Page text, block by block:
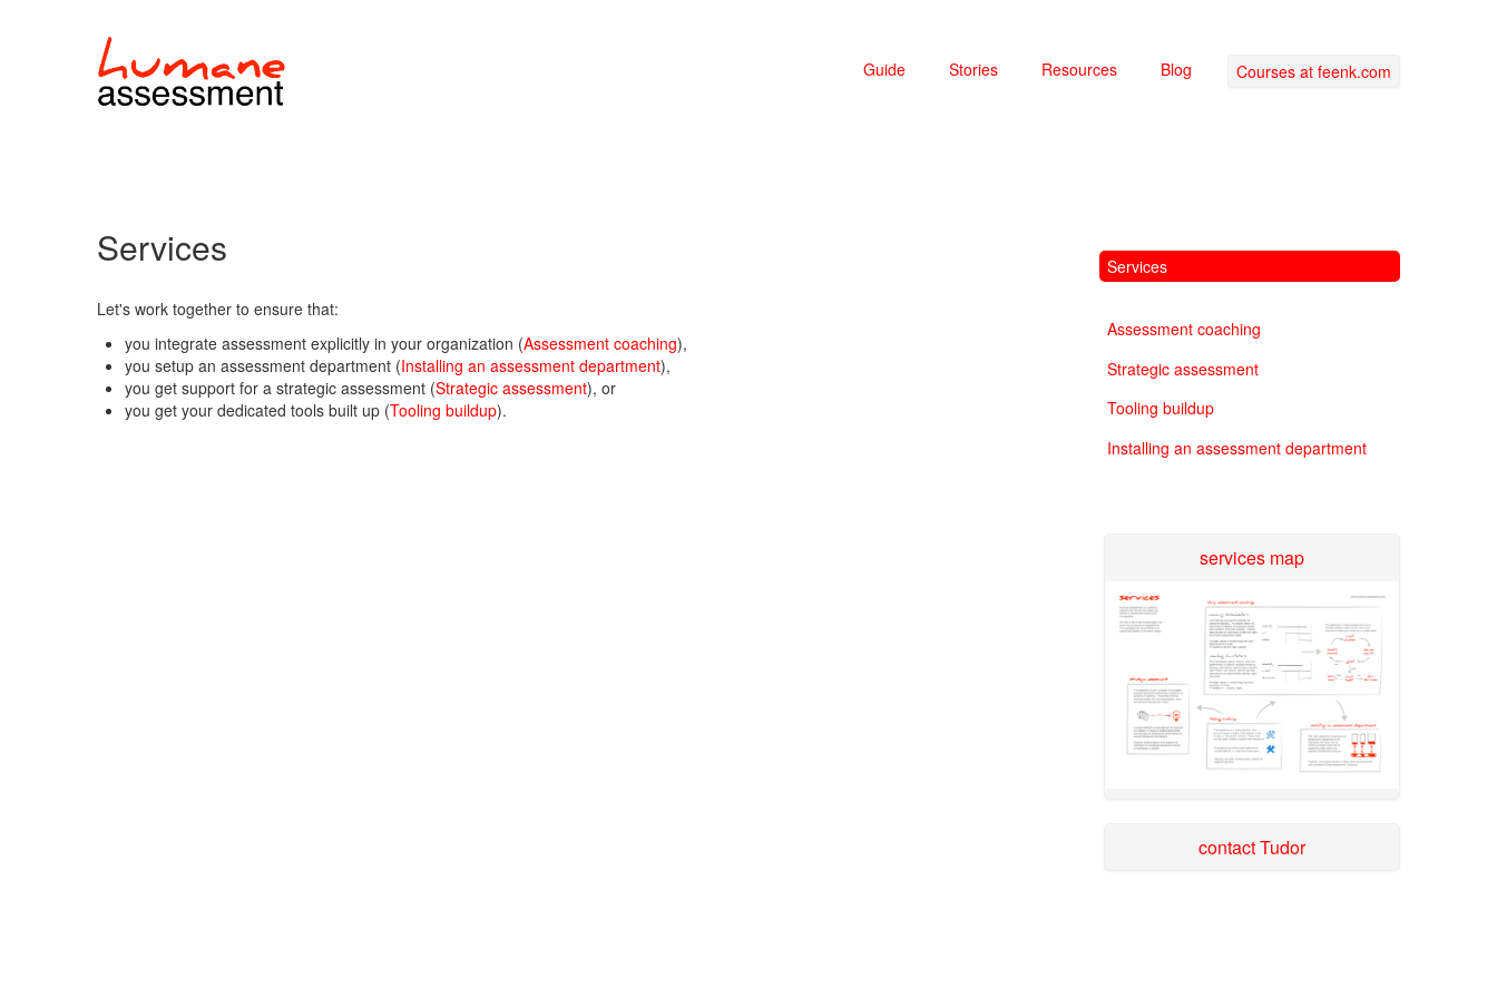
Guide Stories Resources Blog Courses at feenk.com
Services
Let's work together to ensure that:
you integrate assessment explicitly in your organization (Assessment coaching),
you setup an assessment department (Installing an assessment department),
you get support for a strategic assessment (Strategic assessment), or
you get your dedicated tools built up (Tooling buildup).
Services
Assessment coaching
Strategic assessment
Tooling buildup
Installing an assessment department
services map
contact Tudor